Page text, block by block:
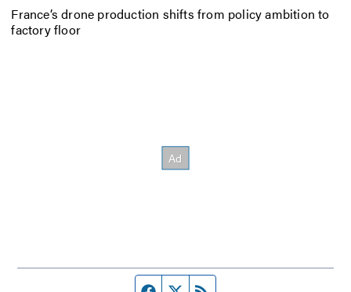
France’s drone production shifts from policy ambition to
factory floor